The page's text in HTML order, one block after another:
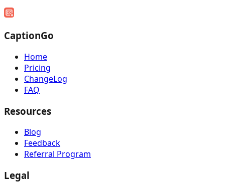
CaptionGo
Home
Pricing
ChangeLog
FAQ
Resources
Blog
Feedback
Referral Program
Legal